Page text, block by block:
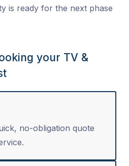
is ready for the next phase
your TV &
no-obligation quote